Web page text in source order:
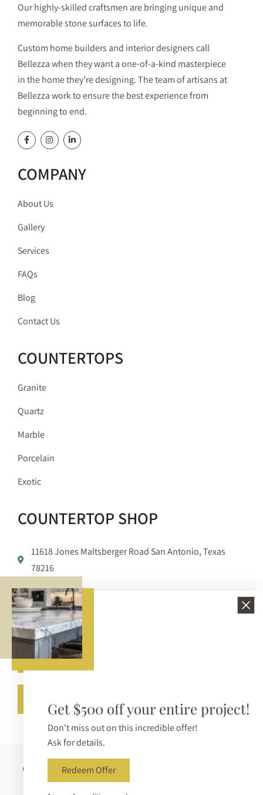
Our highly-skilled craftsmen are bringing unique and
memorable stone surfaces to life.
Custom home builders and interior designers call
Bellezza when they want a one-of-a-kind masterpiece
in the home they’re designing. The team of artisans at
Bellezza work to ensure the best experience from
beginning to end.
COMPANY
About Us
Gallery
Services
FAQs
Blog
Contact Us
COUNTERTOPS
Granite
Quartz
Marble
Porcelain
Exotic
COUNTERTOP SHOP
11618 Jones Maltsberger Road San Antonio, Texas
78216
210-650-3233
info@bellezzasurfaces.com
Get A Free Quote
Copyright © 2026 Bellezza Surfaces. All Rights Reserved |
Sitemap|Privacy Policy
Get $500 off your entire project!
Don't miss out on this incredible offer!
Ask for details.
Redeem Offer